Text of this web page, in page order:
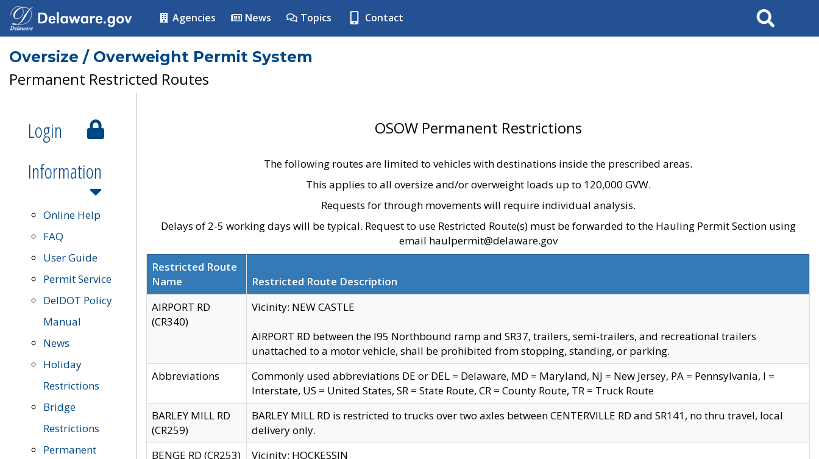
Agencies News Topics Contact Search
Oversize / Overweight Permit System
Permanent Restricted Routes
Login
Information
Online Help
FAQ
User Guide
Permit Service
DelDOT Policy
Manual
News
Holiday
Restrictions
Bridge
Restrictions
Permanent
OSOW Permanent Restrictions
The following routes are limited to vehicles with destinations inside the prescribed areas.
This applies to all oversize and/or overweight loads up to 120,000 GVW.
Requests for through movements will require individual analysis.
Delays of 2-5 working days will be typical. Request to use Restricted Route(s) must be forwarded to the Hauling Permit Section using
email haulpermit@delaware.gov
Restricted Route
Name
Restricted Route Description
AIRPORT RD
(CR340)
Vicinity: NEW CASTLE
AIRPORT RD between the I95 Northbound ramp and SR37, trailers, semi-trailers, and recreational trailers
unattached to a motor vehicle, shall be prohibited from stopping, standing, or parking.
Abbreviations
Commonly used abbreviations DE or DEL = Delaware, MD = Maryland, NJ = New Jersey, PA = Pennsylvania, I =
Interstate, US = United States, SR = State Route, CR = County Route, TR = Truck Route
BARLEY MILL RD
(CR259)
BARLEY MILL RD is restricted to trucks over two axles between CENTERVILLE RD and SR141, no thru travel, local
delivery only.
BENGE RD (CR253)
Vicinity: HOCKESSIN